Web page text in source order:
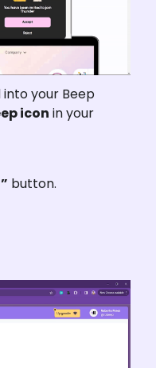
your Beep
icon in your
button.